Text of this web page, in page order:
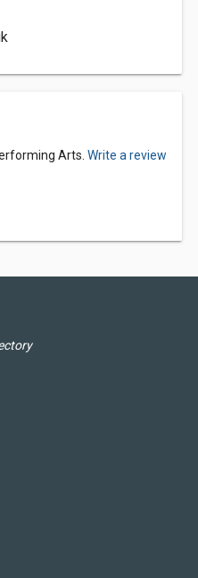
Arts. Write a review